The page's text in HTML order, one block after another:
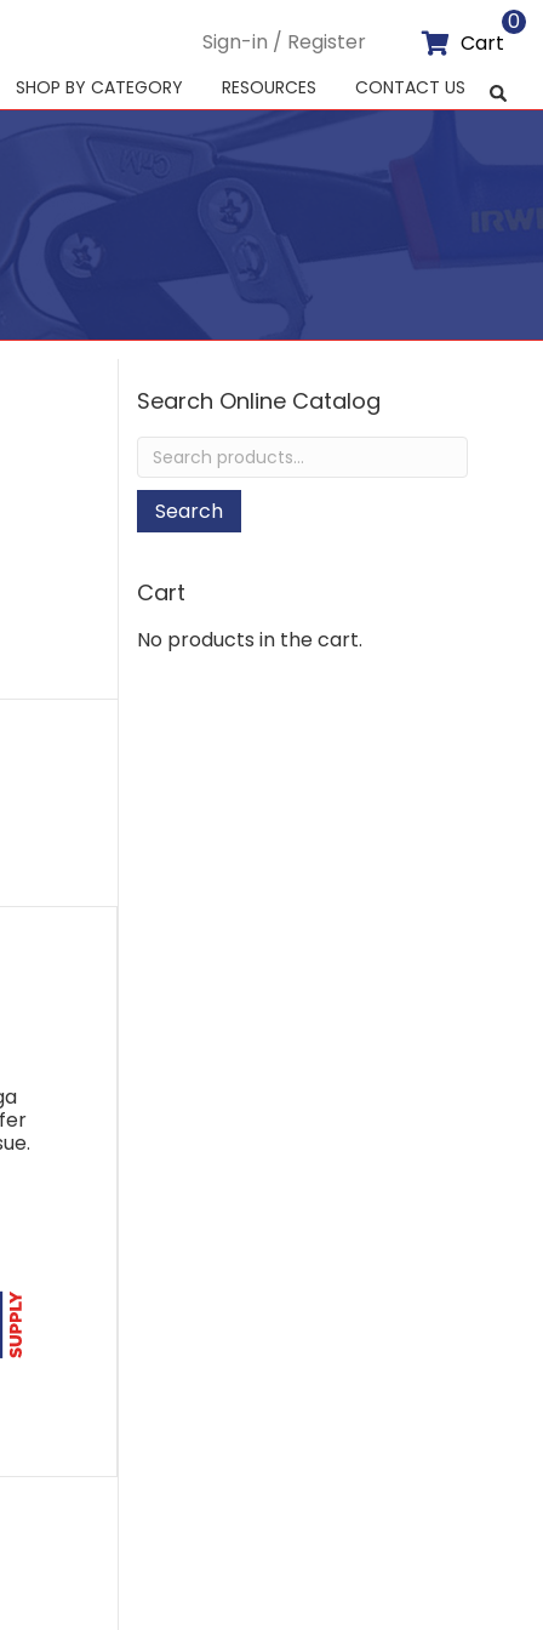
Sign-in / Register Cart
0
SHOP BY CATEGORY RESOURCES CONTACT US
Search Online Catalog
Search
for:
Search
Cart
No products in the cart.